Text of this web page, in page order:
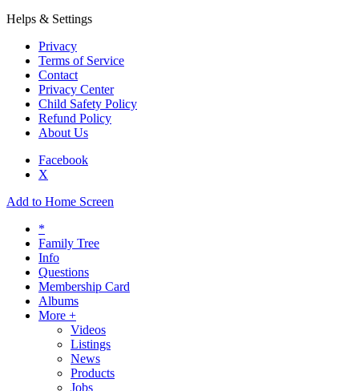
Helps & Settings
Privacy
Terms of Service
Contact
Privacy Center
Child Safety Policy
Refund Policy
About Us
Facebook
X
Add to Home Screen
*
Family Tree
Info
Questions
Membership Card
Albums
More +
Videos
Listings
News
Products
Jobs